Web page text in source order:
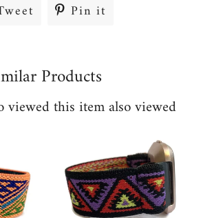
Tweet Pin it
Products
viewed this item also viewed